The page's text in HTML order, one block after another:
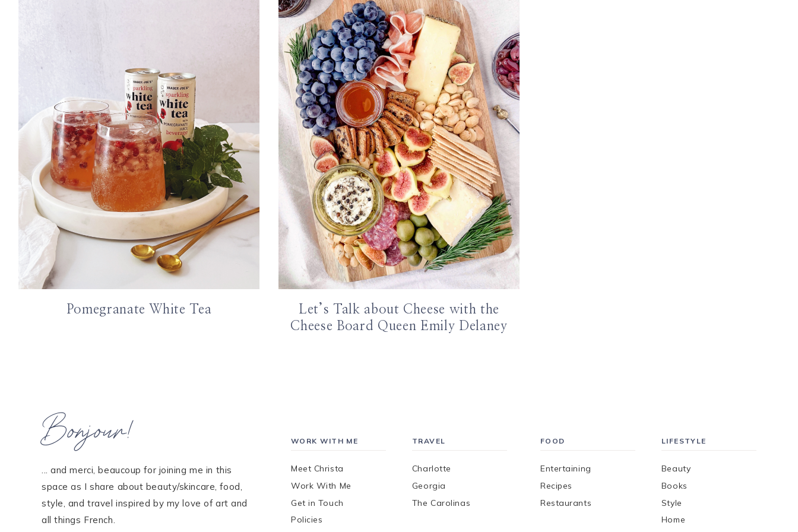
POLICIES
Instagram
Facebook
Pinterest
TikTok
Pomegranate White Tea
Let’s Talk about Cheese with the
Cheese Board Queen Emily Delaney
Bonjour!
... and merci, beaucoup for joining me in this
space as I share about beauty/skincare, food,
style, and travel inspired by my love of art and
all things French.
WORK WITH ME
Meet Christa
Work With Me
Get in Touch
Policies
TRAVEL
Charlotte
Georgia
The Carolinas
FOOD
Entertaining
Recipes
Restaurants
LIFESTYLE
Beauty
Books
Style
Home